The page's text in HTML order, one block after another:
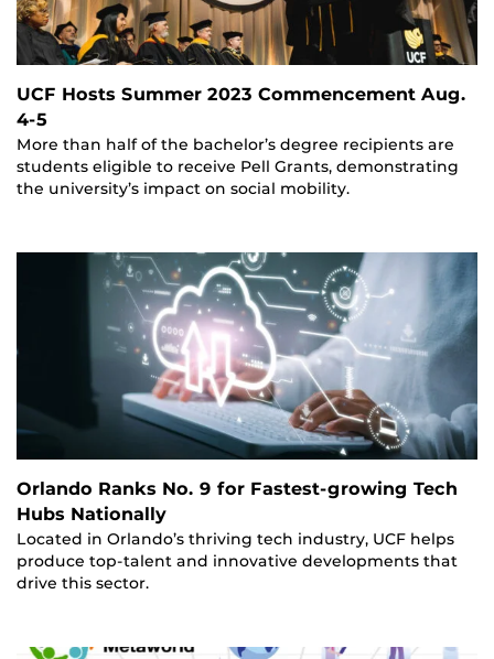
UCF Hosts Summer 2023 Commencement Aug.
4-5
More than half of the bachelor’s degree recipients are
students eligible to receive Pell Grants, demonstrating
the university’s impact on social mobility.
Orlando Ranks No. 9 for Fastest-growing Tech
Hubs Nationally
Located in Orlando’s thriving tech industry, UCF helps
produce top-talent and innovative developments that
drive this sector.